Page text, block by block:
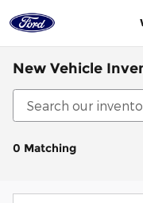
New Vehicle
0 Matching